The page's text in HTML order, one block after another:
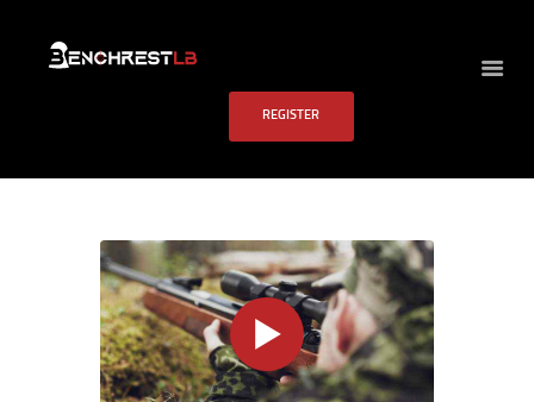
REGISTER
BENCHREST LB
ABOUT US
SCHEDULE
RULES
PAST RESULTS
SCHOOL
FAQS